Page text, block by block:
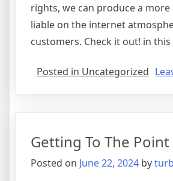
rights, we can produce a
liable on the internet
customers. Check it out! in this
Posted in Uncategorized
Getting To The Point
Posted on June 22, 2024 by